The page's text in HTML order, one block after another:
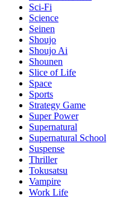
Sci-Fi
Science
Seinen
Shoujo
Shoujo Ai
Shounen
Slice of Life
Space
Sports
Strategy Game
Super Power
Supernatural
Supernatural School
Suspense
Thriller
Tokusatsu
Vampire
Work Life